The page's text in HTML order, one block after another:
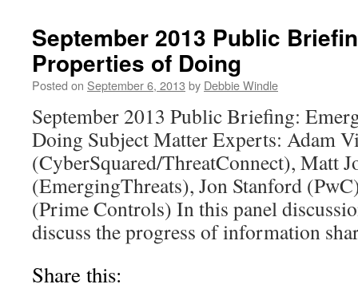
September 2013 Public
Properties of Doing
Posted on September 6, 2013 by Debbie Windle
September 2013 Public Briefing:
Doing Subject Matter Experts: Adam
(CyberSquared/ThreatConnect), Matt
(EmergingThreats), Jon Stanford
(Prime Controls) In this panel
discuss the progress of information
Share this: